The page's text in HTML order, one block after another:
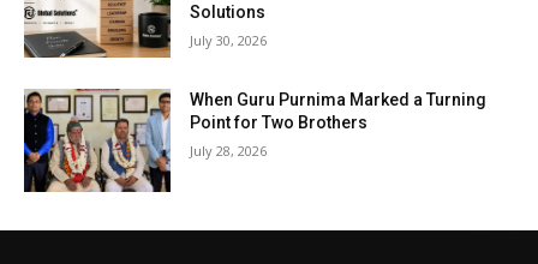
Solutions
July 30, 2026
When Guru Purnima Marked a Turning
Point for Two Brothers
July 28, 2026